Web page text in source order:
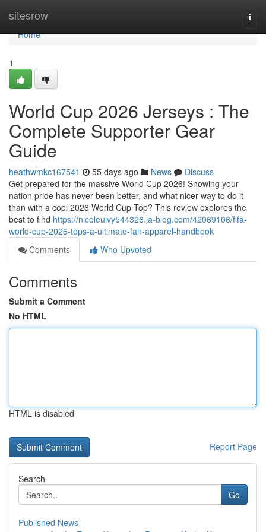
sitesrow
Home
Home
1
World Cup 2026 Jerseys : The
Complete Supporter Gear
Guide
heathwmkc167541 55 days ago News
Discuss
Get prepared for the massive World Cup 2026! Showing your
nation pride has never been better, and what nicer way to do it
than with a cool 2026 World Cup Top? This review explores the
best to find https://nicoleuivy544326.ja-blog.com/42069106/fifa-
world-cup-2026-tops-a-ultimate-fan-apparel-handbook
Comments
Who Upvoted
Comments
Submit a Comment
No HTML
HTML is disabled
Report Page
Search
Go
Published News